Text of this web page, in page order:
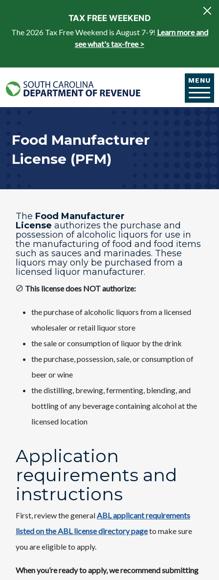
TAX FREE WEEKEND
The 2026 Tax Free Weekend is August 7-9! Learn more and
see what's tax-free >
MENU
Food Manufacturer
License (PFM)​
The Food Manufacturer
License authorizes the purchase and
possession of alcoholic liquors for use in
the manufacturing of food and food items
such as sauces and marinades. These
liquors may only be purchased from a
licensed liquor manufacturer.​
This license does NOT authorize:
the purchase of alcoholic liquors from a licensed
wholesaler or retail liquor store
the sale or consumption of liquor by the drink
the purchase, possession, sale, or consumption of
beer or wine
the distilling, brewing, fermenting, blending, and
bottling of any beverage containing alcohol at the
licensed location
Application
requirements and
instructions​
First, review the generalABL applicant requirements
listed on the ABL license directory page​to make sure
you are eligible to apply.
When you’re ready to apply, we recommend submitting